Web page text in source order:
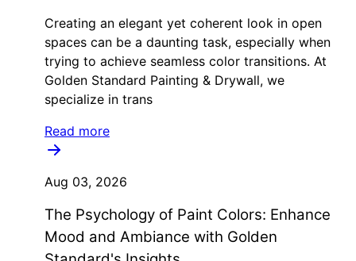
Creating an elegant yet coherent look in open
spaces can be a daunting task, especially when
trying to achieve seamless color transitions. At
Golden Standard Painting & Drywall, we
specialize in trans
Read more
Aug 03, 2026
The Psychology of Paint Colors: Enhance
Mood and Ambiance with Golden